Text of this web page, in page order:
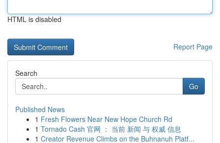
HTML is disabled
Report Page
Search
Go
Published News
1 Fresh Flowers Near New Hope Church Rd
1 Tornado Cash 官网 ： 当前 新闻 与 权威 信息
1 Creator Revenue Climbs on the Buhnanuh Platf...